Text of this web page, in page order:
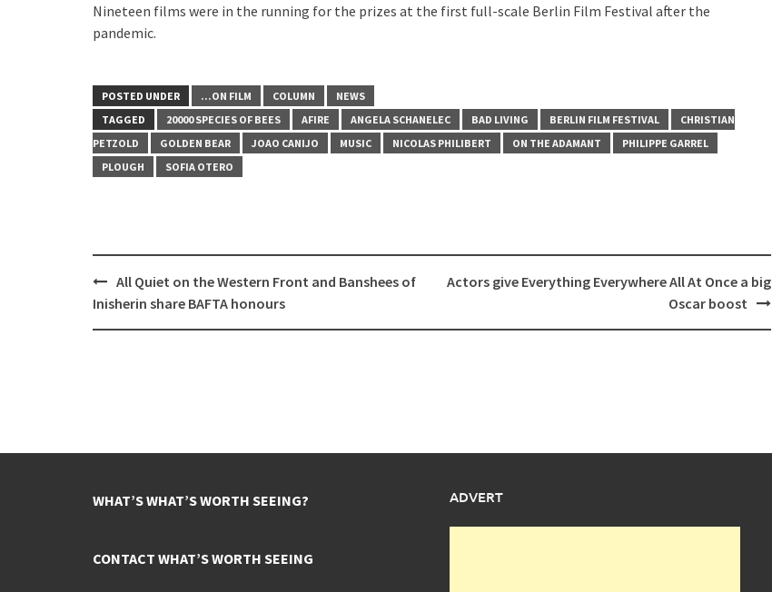
Nineteen films were in the running for the prizes at the first full-scale Berlin Film Festival after the
pandemic.
POSTED UNDER ...ON FILM COLUMN
NEWS
TAGGED
20000 SPECIES OF BEES AFIRE ANGELA SCHANELEC BAD LIVING BERLIN FILM FESTIVAL
CHRISTIAN
PETZOLD
GOLDEN BEAR JOAO CANIJO MUSIC NICOLAS PHILIBERT ON THE ADAMANT
PHILIPPE GARREL
PLOUGH
SOFIA OTERO
Post
navigation
All Quiet on the Western Front and Banshees of
Inisherin share BAFTA honours
Actors give Everything Everywhere All At Once a big
Oscar boost
WHAT’S WHAT’S WORTH SEEING?
CONTACT WHAT’S WORTH SEEING
ADVERT